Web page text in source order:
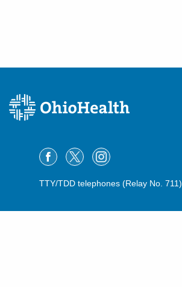
TTY/TDD telephones (Relay No. 711)